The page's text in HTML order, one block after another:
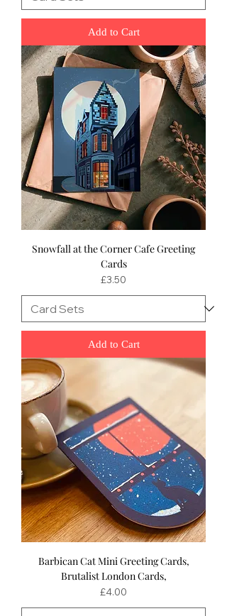
Add to Cart
Snowfall at the Corner Cafe Greeting
Cards
Price
£3.50
Add to Cart
Barbican Cat Mini Greeting Cards,
Brutalist London Cards,
Price
£4.00